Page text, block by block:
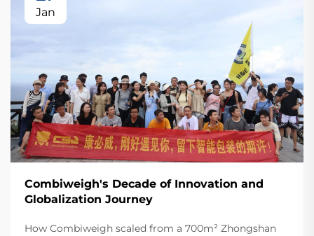
Jan
Combiweigh's Decade of Innovation and
Globalization Journey
How Combiweigh scaled from a 700m² Zhongshan